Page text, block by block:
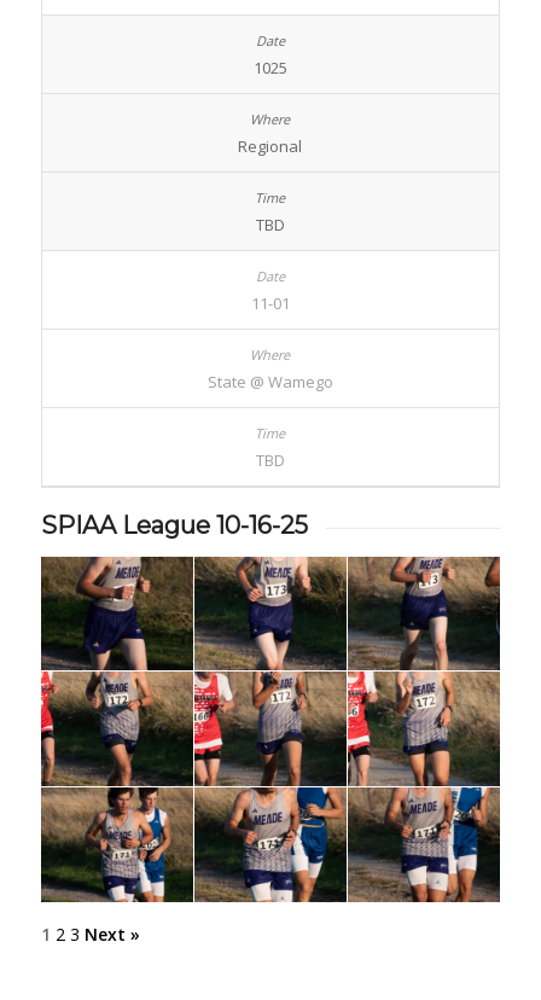
1025
Regional
TBD
11-01
State @ Wamego
TBD
SPIAA League 10-16-25
1 2 3 Next »